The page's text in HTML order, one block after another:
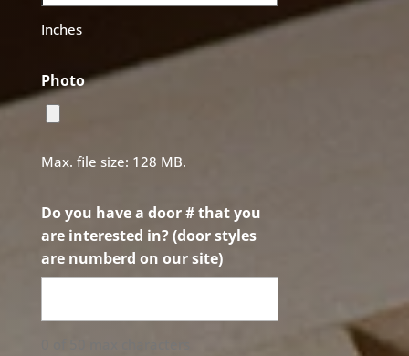
Inches
Photo
Max. file size: 128 MB.
Do you have a door # that you
are interested in? (door styles
are numberd on our site)